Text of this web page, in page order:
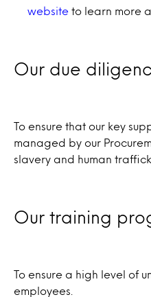
website to learn more
Our due
To ensure that our key
managed by our
slavery and human
Our training
To ensure a high level of
employees.